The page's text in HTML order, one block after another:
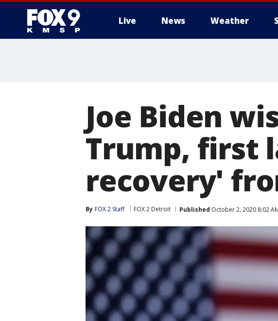
Live News Weather
Joe Biden
Trump, first
recovery'
By FOX 2 Staff FOX 2 Detroit Published October 2, 2020 8:02